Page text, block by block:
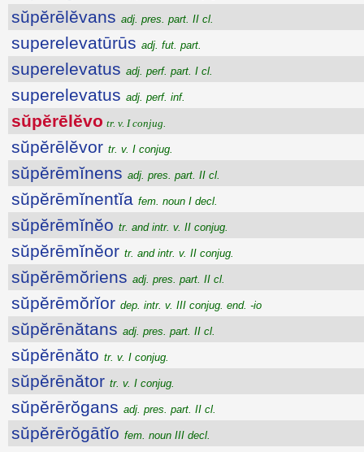
sŭpĕrēlĕvans adj. pres. part. II cl.
superelevatūrūs adj. fut. part.
superelevatus adj. perf. part. I cl.
superelevatus adj. perf. inf.
sŭpĕrēlĕvo tr. v. I conjug.
sŭpĕrēlĕvor tr. v. I conjug.
sŭpĕrēmĭnens adj. pres. part. II cl.
sŭpĕrēmĭnentĭa fem. noun I decl.
sŭpĕrēmĭnĕo tr. and intr. v. II conjug.
sŭpĕrēmĭnĕor tr. and intr. v. II conjug.
sŭpĕrēmŏriens adj. pres. part. II cl.
sŭpĕrēmŏrĭor dep. intr. v. III conjug. end. -io
sŭpĕrēnătans adj. pres. part. II cl.
sŭpĕrēnăto tr. v. I conjug.
sŭpĕrēnător tr. v. I conjug.
sŭpĕrērŏgans adj. pres. part. II cl.
sŭpĕrērŏgātĭo fem. noun III decl.